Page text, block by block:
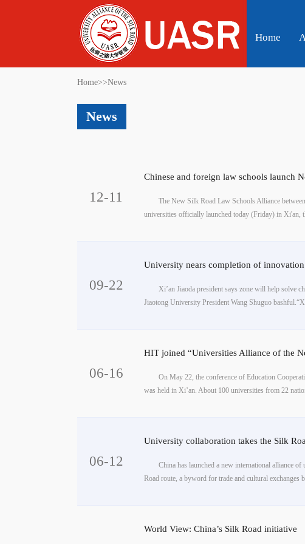
Home
Home>>News
News
12-11
Chinese and foreign law schools launch
The New Silk Road Law Schools Alliance
universities officially launched today (Friday) in Xi'an,
09-22
University nears completion of
Xi’an Jiaoda president says zone will help solve
Jiaotong University President Wang Shuguo
06-16
HIT joined “Universities Alliance of the
On May 22, the conference of Education
was held in Xi’an. About 100 universities from 22
06-12
University collaboration takes the Silk
China has launched a new international alliance
Road route, a byword for trade and cultural exchanges
World View: China’s Silk Road initiative